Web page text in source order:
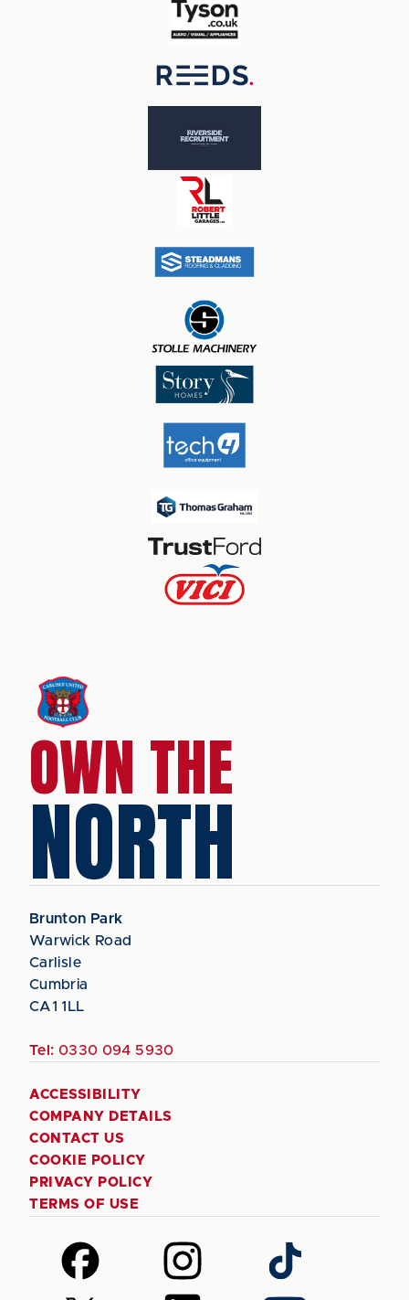
OWN THE
NORTH
Brunton Park
Warwick Road
Carlisle
Cumbria
CA1 1LL
Tel: 0330 094 5930
ACCESSIBILITY
COMPANY DETAILS
CONTACT US
COOKIE POLICY
PRIVACY POLICY
TERMS OF USE
Follow
us
on
Follow
us
on
Follow
us
on